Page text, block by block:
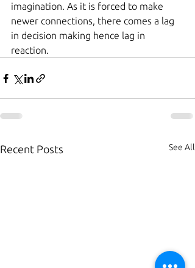
imagination. As it is forced to make
newer connections, there comes a lag
in decision making hence lag in
reaction.
Recent Posts See All